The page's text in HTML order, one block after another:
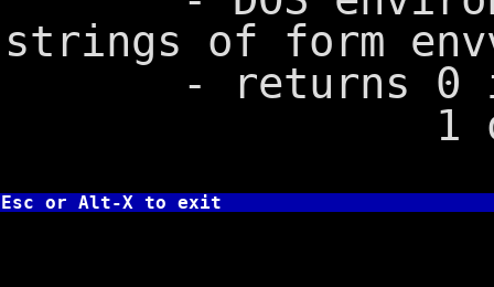
strings of form
- returns 0 if
1 on
Esc or Alt-X to exit